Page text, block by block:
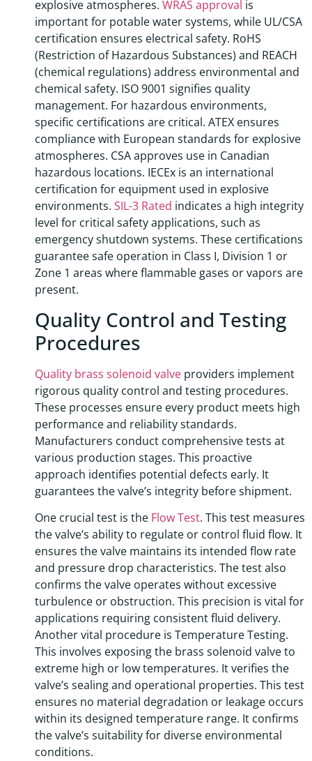
explosive atmospheres. WRAS approval is
important for potable water systems, while UL/CSA
certification ensures electrical safety. RoHS
(Restriction of Hazardous Substances) and REACH
(chemical regulations) address environmental and
chemical safety. ISO 9001 signifies quality
management. For hazardous environments,
specific certifications are critical. ATEX ensures
compliance with European standards for explosive
atmospheres. CSA approves use in Canadian
hazardous locations. IECEx is an international
certification for equipment used in explosive
environments. SIL-3 Rated indicates a high integrity
level for critical safety applications, such as
emergency shutdown systems. These certifications
guarantee safe operation in Class I, Division 1 or
Zone 1 areas where flammable gases or vapors are
present.
Quality Control and Testing
Procedures
Quality brass solenoid valve providers implement
rigorous quality control and testing procedures.
These processes ensure every product meets high
performance and reliability standards.
Manufacturers conduct comprehensive tests at
various production stages. This proactive
approach identifies potential defects early. It
guarantees the valve’s integrity before shipment.
One crucial test is the Flow Test. This test measures
the valve’s ability to regulate or control fluid flow. It
ensures the valve maintains its intended flow rate
and pressure drop characteristics. The test also
confirms the valve operates without excessive
turbulence or obstruction. This precision is vital for
applications requiring consistent fluid delivery.
Another vital procedure is Temperature Testing.
This involves exposing the brass solenoid valve to
extreme high or low temperatures. It verifies the
valve’s sealing and operational properties. This test
ensures no material degradation or leakage occurs
within its designed temperature range. It confirms
the valve’s suitability for diverse environmental
conditions.